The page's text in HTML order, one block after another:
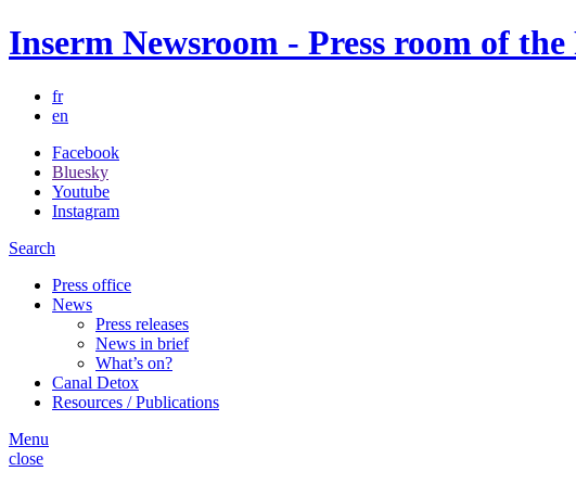
Inserm Newsroom - Press room of
fr
en
Facebook
Bluesky
Youtube
Instagram
Search
Press office
News
Press releases
News in brief
What’s on?
Canal Detox
Resources / Publications
Menu
close